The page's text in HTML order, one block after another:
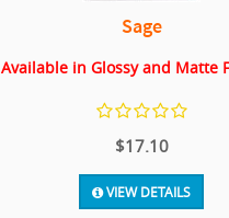
Sage
Available in Glossy and Matte
$17.10
VIEW DETAILS